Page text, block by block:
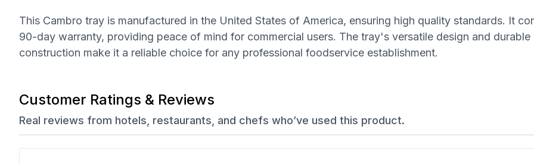
This Cambro tray is manufactured in the United States of America, ensuring high quality standards. It
90-day warranty, providing peace of mind for commercial users. The tray's versatile design and durable
construction make it a reliable choice for any professional foodservice establishment.
Customer Ratings & Reviews
Real reviews from hotels, restaurants, and chefs who’ve used this product.